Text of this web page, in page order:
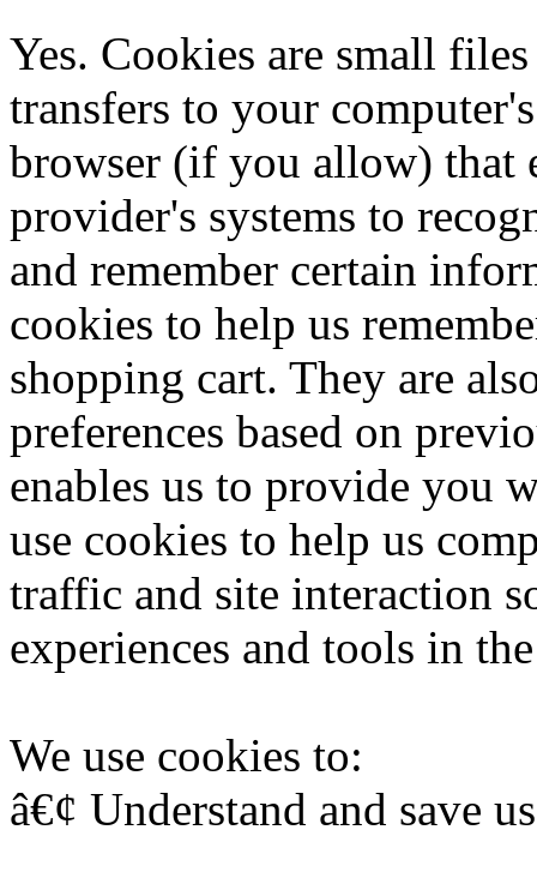
Yes. Cookies are small
transfers to your
browser (if you allow) that
provider's systems to
and remember certain
cookies to help us
shopping cart. They are
preferences based on
enables us to provide you
use cookies to help us
traffic and site interaction
experiences and tools in
We use cookies to:
â€¢ Understand and save